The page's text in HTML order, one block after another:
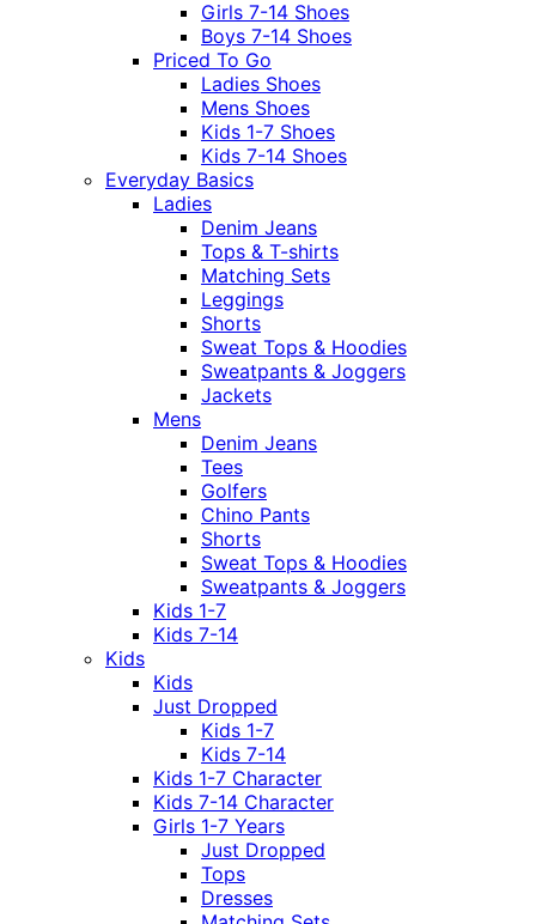
Girls 7-14 Shoes
Boys 7-14 Shoes
Priced To Go
Ladies Shoes
Mens Shoes
Kids 1-7 Shoes
Kids 7-14 Shoes
Everyday Basics
Ladies
Denim Jeans
Tops & T-shirts
Matching Sets
Leggings
Shorts
Sweat Tops & Hoodies
Sweatpants & Joggers
Jackets
Mens
Denim Jeans
Tees
Golfers
Chino Pants
Shorts
Sweat Tops & Hoodies
Sweatpants & Joggers
Kids 1-7
Kids 7-14
Kids
Kids
Just Dropped
Kids 1-7
Kids 7-14
Kids 1-7 Character
Kids 7-14 Character
Girls 1-7 Years
Just Dropped
Tops
Dresses